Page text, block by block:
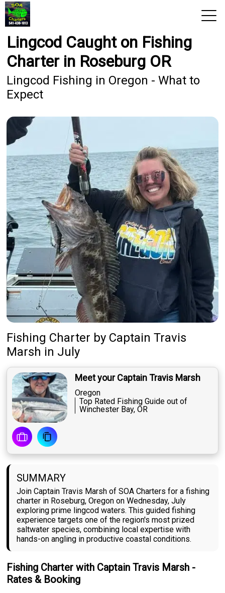
View 2026 Trips
Trips & Rates
Territories
Photos
Reports
Reviews
About Us
Featured
My Trips
Lingcod Caught on Fishing
Charter in Roseburg OR
Lingcod Fishing in Oregon - What to
Expect
Fishing Charter by Captain Travis
Marsh in July
Meet your Captain Travis Marsh
Oregon
Top Rated Fishing Guide out of
Winchester Bay, OR
SUMMARY
Join Captain Travis Marsh of SOA Charters for a fishing
charter in Roseburg, Oregon on Wednesday, July
exploring prime lingcod waters. This guided fishing
experience targets one of the region's most prized
saltwater species, combining local expertise with
hands-on angling in productive coastal conditions.
Fishing Charter with Captain Travis Marsh -
Rates & Booking